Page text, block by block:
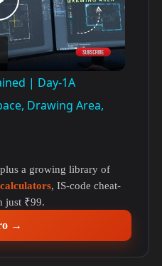
V
| Day-1A
Drawing Area,
a growing library of
calculators, IS-code cheat-
just ₹99.
→